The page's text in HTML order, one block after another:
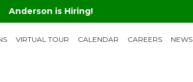
Anderson is Hiring!
VIRTUAL TOUR CALENDAR CAREERS NEWS